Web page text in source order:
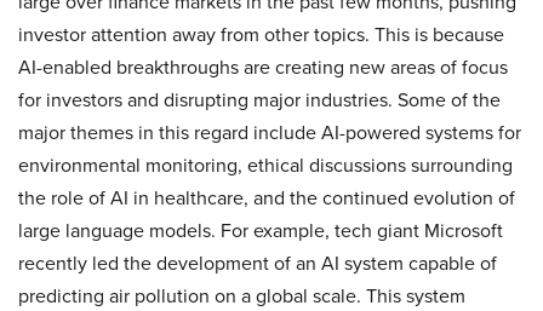
investor attention away from other topics. This is because
AI-enabled breakthroughs are creating new areas of focus
for investors and disrupting major industries. Some of the
major themes in this regard include AI-powered systems for
environmental monitoring, ethical discussions surrounding
the role of AI in healthcare, and the continued evolution of
large language models. For example, tech giant Microsoft
recently led the development of an AI system capable of
predicting air pollution on a global scale. This system